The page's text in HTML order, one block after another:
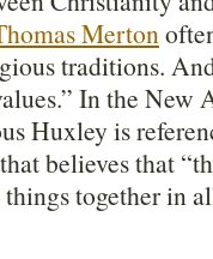
Merton
traditions.
In the New
Huxley is
believes that
together in